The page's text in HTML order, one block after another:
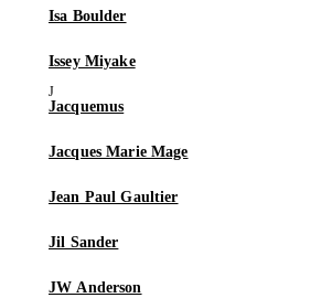
Isa Boulder
Issey Miyake
Jacquemus
Jacques Marie Mage
Jean Paul Gaultier
Jil Sander
JW Anderson